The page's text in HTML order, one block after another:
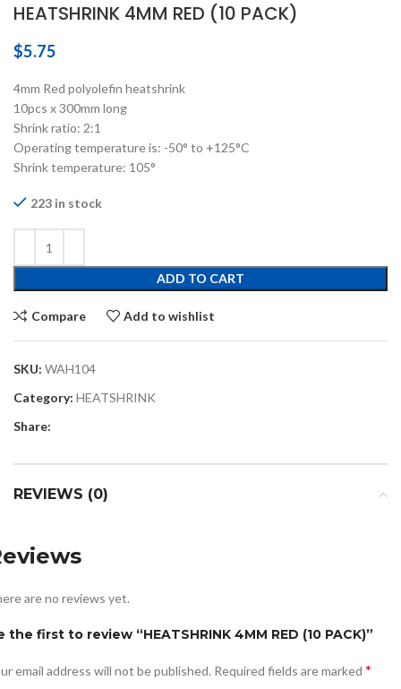
HEATSHRINK 4MM RED (10 PACK)
$5.75
4mm Red polyolefin heatshrink
10pcs x 300mm long
Shrink ratio: 2:1
Operating temperature is: -50° to +125°C
Shrink temperature: 105°
223 in stock
ADD TO CART
Compare Add to wishlist
SKU: WAH104
Category: HEATSHRINK
Share:
REVIEWS (0)
are no reviews yet.
the first to review “HEATSHRINK 4MM RED (10 PACK)”
email address will not be published. Required fields are marked *